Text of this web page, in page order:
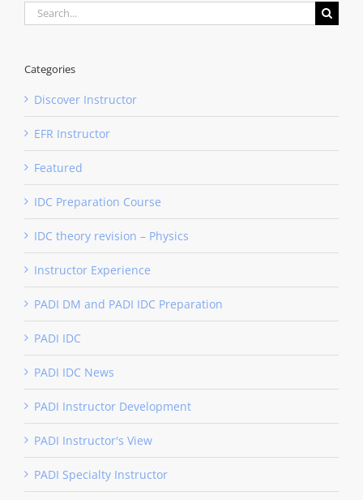
Search
for:
Categories
Discover Instructor
EFR Instructor
Featured
IDC Preparation Course
IDC theory revision – Physics
Instructor Experience
PADI DM and PADI IDC Preparation
PADI IDC
PADI IDC News
PADI Instructor Development
PADI Instructor's View
PADI Specialty Instructor